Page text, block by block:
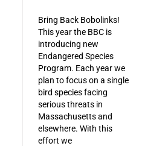
Bring Back Bobolinks!
This year the BBC is
introducing new
Endangered Species
Program. Each year we
plan to focus on a single
bird species facing
serious threats in
Massachusetts and
elsewhere. With this
effort we